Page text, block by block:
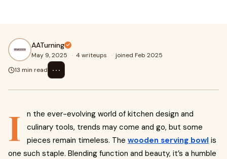
AATurning
May 9, 2025 · 4 writeups · joined Feb 2025
13 min read
⋯
I
n the ever-evolving world of kitchen design and
culinary tools, trends may come and go, but some
pieces remain timeless. The wooden serving bowl is
one such staple. Blending function and beauty, it’s a humble